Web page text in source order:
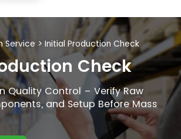
Service > Initial Production Check
Check
Quality Control – Verify Raw
and Setup Before Mass